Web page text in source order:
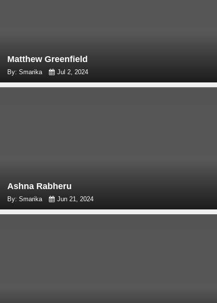
Matthew Greenfield
By: Smarika Jul 2, 2024
Ashna Rabheru
By: Smarika Jun 21, 2024